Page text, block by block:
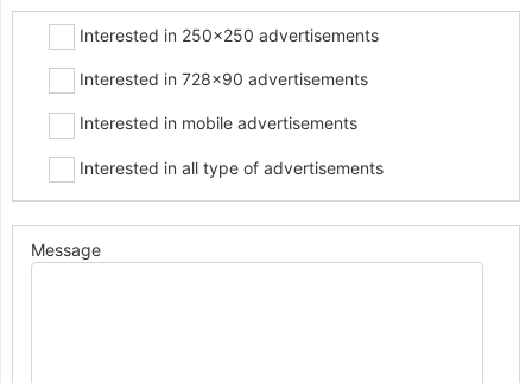
Interested in 250x250 advertisements
Interested in 728x90 advertisements
Interested in mobile advertisements
Interested in all type of advertisements
Message